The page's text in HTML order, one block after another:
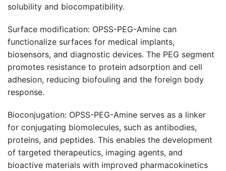
solubility and biocompatibility.
Surface modification: OPSS-PEG-Amine can
functionalize surfaces for medical implants,
biosensors, and diagnostic devices. The PEG segment
promotes resistance to protein adsorption and cell
adhesion, reducing biofouling and the foreign body
response.
Bioconjugation: OPSS-PEG-Amine serves as a linker
for conjugating biomolecules, such as antibodies,
proteins, and peptides. This enables the development
of targeted therapeutics, imaging agents, and
bioactive materials with improved pharmacokinetics